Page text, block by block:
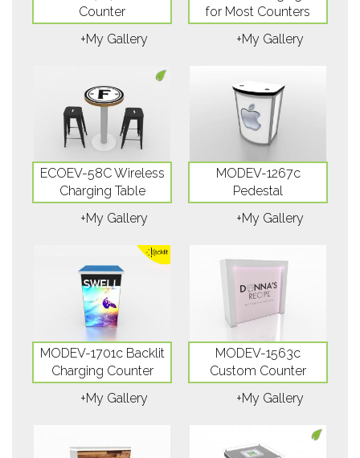
Counter
+My Gallery
for Most Counters
+My Gallery
ECOEV-58C Wireless
Charging Table
+My Gallery
MODEV-1267c
Pedestal
+My Gallery
MODEV-1701c Backlit
Charging Counter
+My Gallery
MODEV-1563c
Custom Counter
+My Gallery